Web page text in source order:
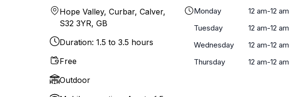
Hope Valley, Curbar, Calver,
S32 3YR, GB
Duration: 1.5 to 3.5 hours
Free
Outdoor
Monday
12 am-12 am
Tuesday
12 am-12 am
Wednesday
12 am-12 am
Thursday
12 am-12 am